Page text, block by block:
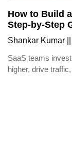
How to Build
Step-by-Step
Shankar Kumar
SaaS teams
higher, drive